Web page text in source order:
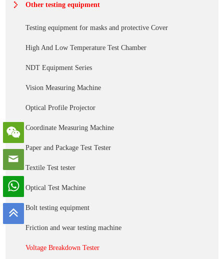
Other testing equipment
Testing equipment for masks and protective Cover
High And Low Temperature Test Chamber
NDT Equipment Series
Vision Measuring Machine
Optical Profile Projector
Coordinate Measuring Machine
Paper and Package Test Tester
Textile Test tester
Optical Test Machine
Bolt testing equipment
Friction and wear testing machine
Voltage Breakdown Tester